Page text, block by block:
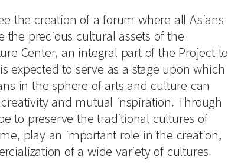
the creation of a forum where all Asians
the precious cultural assets of the
Center, an integral part of the Project to
expected to serve as a stage upon which
in the sphere of arts and culture can
and mutual inspiration. Through
to preserve the traditional cultures of
play an important role in the creation,
of a wide variety of cultures.